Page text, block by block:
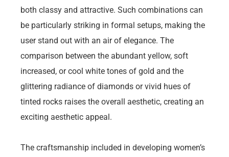
both classy and attractive. Such combinations can
be particularly striking in formal setups, making the
user stand out with an air of elegance. The
comparison between the abundant yellow, soft
increased, or cool white tones of gold and the
glittering radiance of diamonds or vivid hues of
tinted rocks raises the overall aesthetic, creating an
exciting aesthetic appeal.
The craftsmanship included in developing women’s